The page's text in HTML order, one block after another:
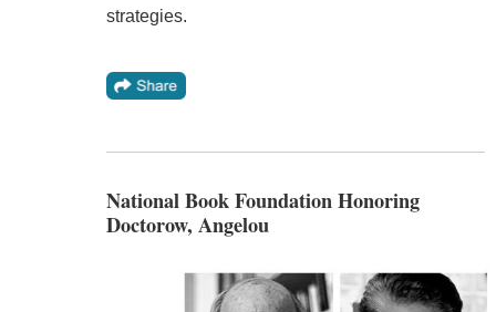
strategies.
National Book Foundation Honoring
Doctorow, Angelou